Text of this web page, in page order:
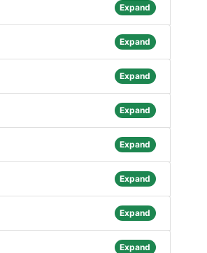
Expand
Expand
Expand
Expand
Expand
Expand
Expand
Expand